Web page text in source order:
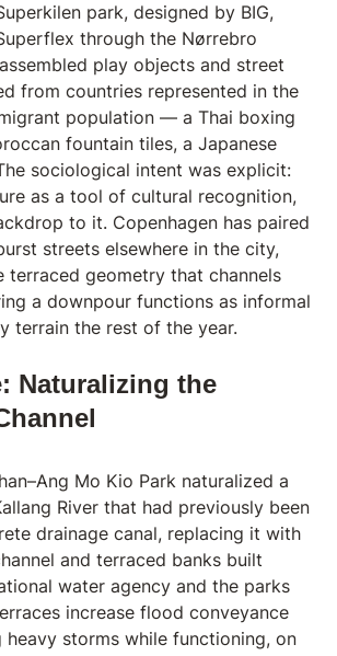
park, designed by BIG,
through the Nørrebro
play objects and street
from countries represented in the
population — a Thai boxing
fountain tiles, a Japanese
sociological intent was explicit:
as a tool of cultural recognition,
to it. Copenhagen has paired
streets elsewhere in the city,
terraced geometry that channels
a downpour functions as informal
terrain the rest of the year.
Naturalizing the
Mo Kio Park naturalized a
River that had previously been
drainage canal, replacing it with
and terraced banks built
water agency and the parks
increase flood conveyance
storms while functioning, on